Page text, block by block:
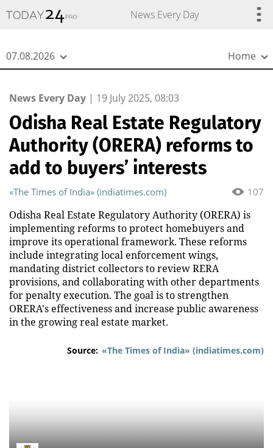
News Every Day
07.08.2026 Home
News Every Day | 19 July 2025, 08:03
Odisha Real Estate Regulatory
Authority (ORERA) reforms to
add to buyers’ interests
107
«The Times of India» (indiatimes.com)
Odisha Real Estate Regulatory Authority (ORERA) is
implementing reforms to protect homebuyers and
improve its operational framework. These reforms
include integrating local enforcement wings,
mandating district collectors to review RERA
provisions, and collaborating with other departments
for penalty execution. The goal is to strengthen
ORERA's effectiveness and increase public awareness
in the growing real estate market.
Source: «The Times of India» (indiatimes.com)